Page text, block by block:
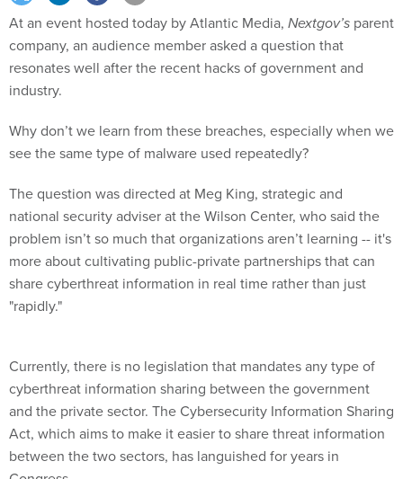
At an event hosted today by Atlantic Media, Nextgov’s parent
company, an audience member asked a question that
resonates well after the recent hacks of government and
industry.
Why don’t we learn from these breaches, especially when we
see the same type of malware used repeatedly?
The question was directed at Meg King, strategic and
national security adviser at the Wilson Center, who said the
problem isn’t so much that organizations aren’t learning -- it's
more about cultivating public-private partnerships that can
share cyberthreat information in real time rather than just
"rapidly."
Currently, there is no legislation that mandates any type of
cyberthreat information sharing between the government
and the private sector. The Cybersecurity Information Sharing
Act, which aims to make it easier to share threat information
between the two sectors, has languished for years in